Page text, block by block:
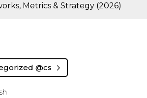
Metrics & Strategy (2026)
@cs